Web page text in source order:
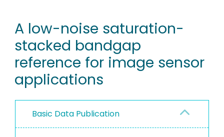
RESEARCH DATA
PEOPLE
INSTITUTIONS
PROJECTS
A low-noise saturation-
stacked bandgap
reference for image sensor
applications
Basic Data Publication